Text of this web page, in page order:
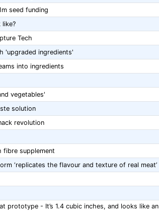
seed funding
Tech
'upgraded ingredients'
into ingredients
vegetables'
solution
revolution
fibre supplement
‘replicates the flavour and texture of real meat’
prototype - It’s 1.4 cubic inches, and looks like an